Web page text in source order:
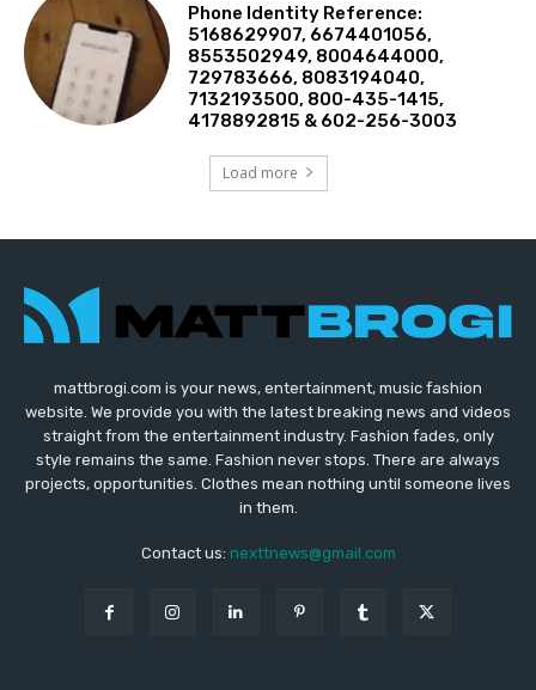
Phone Identity Reference:
5168629907, 6674401056,
8553502949, 8004644000,
729783666, 8083194040,
7132193500, 800-435-1415,
4178892815 & 602-256-3003
Load more
mattbrogi.com is your news, entertainment, music fashion
website. We provide you with the latest breaking news and videos
straight from the entertainment industry. Fashion fades, only
style remains the same. Fashion never stops. There are always
projects, opportunities. Clothes mean nothing until someone lives
in them.
Contact us: nexttnews@gmail.com